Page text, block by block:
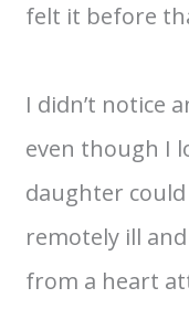
felt it before
I didn’t notice
even though I
daughter could
remotely ill
from a heart